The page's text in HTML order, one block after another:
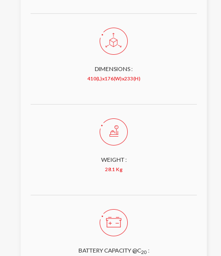
DIMENSIONS :
410(L)x176(W)x233(H)
WEIGHT :
28.1 Kg
BATTERY CAPACITY @C20 :